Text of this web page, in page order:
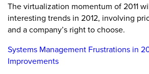
The virtualization momentum of 2011
interesting trends in 2012, involving
and a company’s right to choose.
Systems Management Frustrations in
Improvements